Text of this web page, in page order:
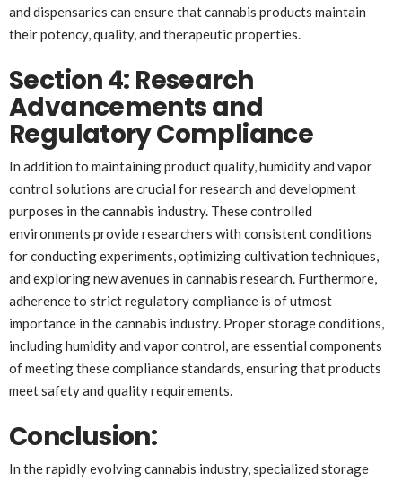
and dispensaries can ensure that cannabis products maintain
their potency, quality, and therapeutic properties.
Section 4: Research
Advancements and
Regulatory Compliance
In addition to maintaining product quality, humidity and vapor
control solutions are crucial for research and development
purposes in the cannabis industry. These controlled
environments provide researchers with consistent conditions
for conducting experiments, optimizing cultivation techniques,
and exploring new avenues in cannabis research. Furthermore,
adherence to strict regulatory compliance is of utmost
importance in the cannabis industry. Proper storage conditions,
including humidity and vapor control, are essential components
of meeting these compliance standards, ensuring that products
meet safety and quality requirements.
Conclusion:
In the rapidly evolving cannabis industry, specialized storage